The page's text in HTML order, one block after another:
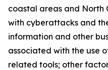
coastal areas and North
with cyberattacks and
information and other
associated with the use
related tools; other